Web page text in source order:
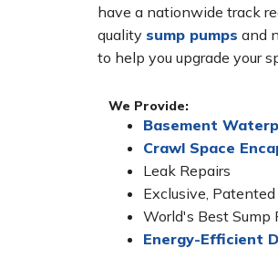
have a nationwide track
quality sump pumps and
to help you upgrade your
We Provide:
Basement
Crawl Space
Leak Repairs
Exclusive,
World's Best Sump
Energy-Efficient